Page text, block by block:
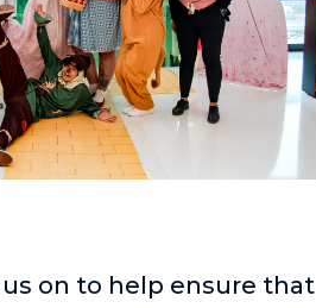
on to help ensure that